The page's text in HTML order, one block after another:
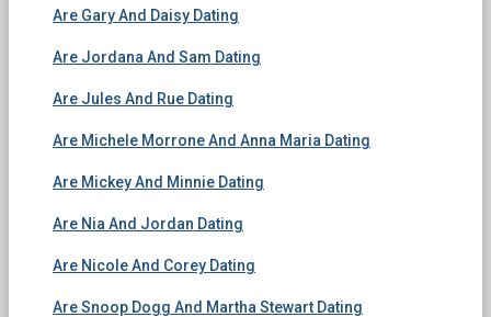
Are Gary And Daisy Dating
Are Jordana And Sam Dating
Are Jules And Rue Dating
Are Michele Morrone And Anna Maria Dating
Are Mickey And Minnie Dating
Are Nia And Jordan Dating
Are Nicole And Corey Dating
Are Snoop Dogg And Martha Stewart Dating